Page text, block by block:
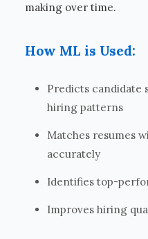
making over time.
How ML is Used:
Predicts candidate
hiring patterns
Matches resumes
accurately
Identifies top-
Improves hiring